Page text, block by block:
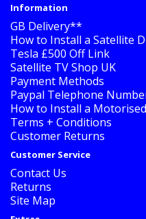
Information
GB Delivery**
How to Install a Satellite
Tesla £500 Off Link
Satellite TV Shop UK
Payment Methods
Paypal Telephone
How to Install a
Terms + Conditions
Customer Returns
Customer Service
Contact Us
Returns
Site Map